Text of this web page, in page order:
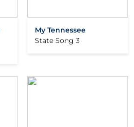
My Tennessee
State Song 3